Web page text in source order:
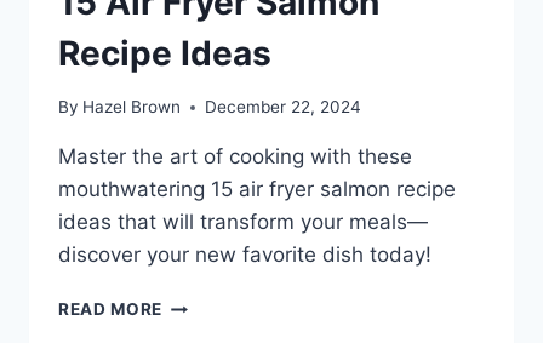
Recipe Ideas
By Hazel Brown December 22, 2024
Master the art of cooking with these
mouthwatering 15 air fryer salmon recipe
ideas that will transform your meals—
discover your new favorite dish today!
READ MORE 15